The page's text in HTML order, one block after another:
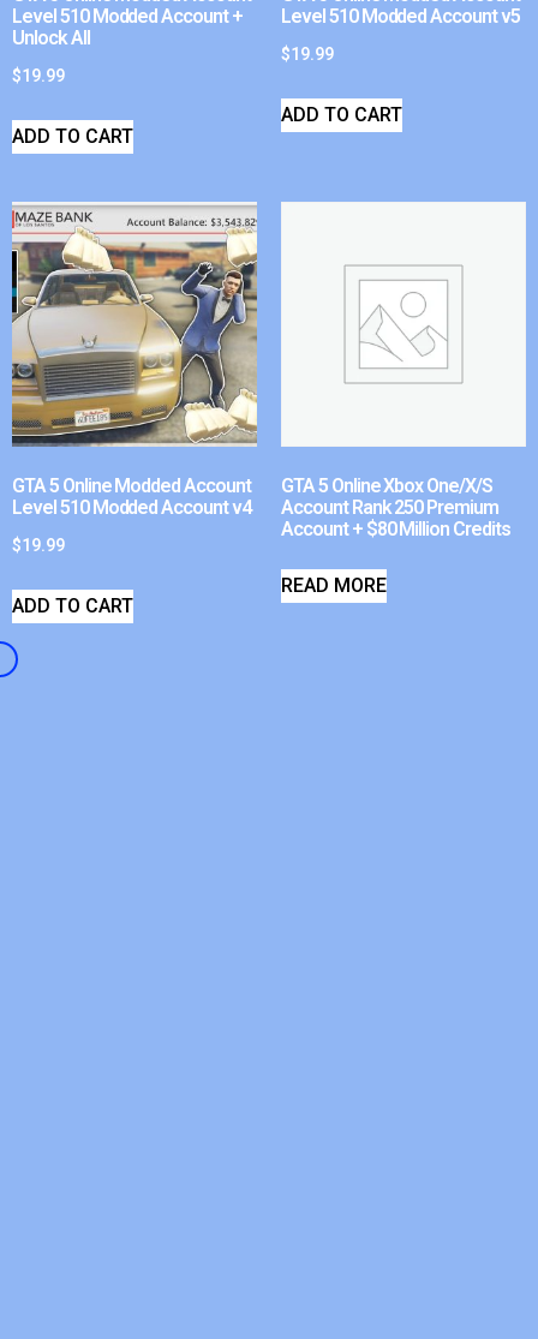
Level 510 Modded Account +
Unlock All
$19.99
ADD TO CART
Level 510 Modded Account v5
$19.99
ADD TO CART
GTA 5 Online Modded Account
Level 510 Modded Account v4
$19.99
ADD TO CART
GTA 5 Online Xbox One/X/S
Account Rank 250 Premium
Account + $80 Million Credits
READ MORE